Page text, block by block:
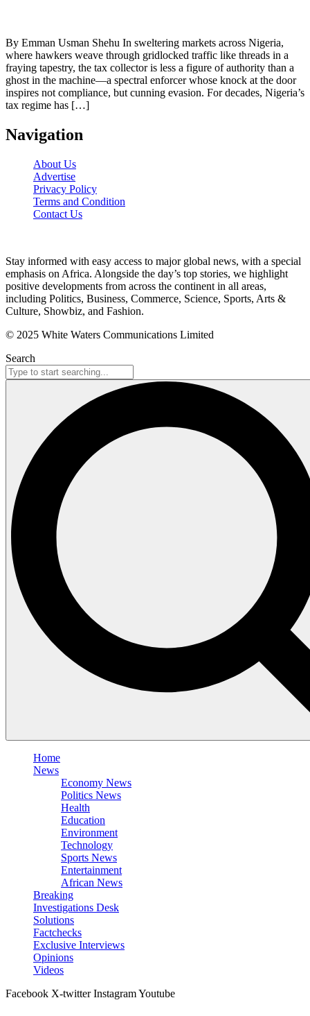
By Emman Usman Shehu In sweltering markets across Nigeria,
where hawkers weave through gridlocked traffic like threads in a
fraying tapestry, the tax collector is less a figure of authority than a
ghost in the machine—a spectral enforcer whose knock at the door
inspires not compliance, but cunning evasion. For decades, Nigeria’s
tax regime has […]
Navigation
About Us
Advertise
Privacy Policy
Terms and Condition
Contact Us
Stay informed with easy access to major global news, with a special
emphasis on Africa. Alongside the day’s top stories, we highlight
positive developments from across the continent in all areas,
including Politics, Business, Commerce, Science, Sports, Arts &
Culture, Showbiz, and Fashion.
© 2025 White Waters Communications Limited
Search
Home
News
Economy News
Politics News
Health
Education
Environment
Technology
Sports News
Entertainment
African News
Breaking
Investigations Desk
Solutions
Factchecks
Exclusive Interviews
Opinions
Videos
Facebook X-twitter InstagramYoutube